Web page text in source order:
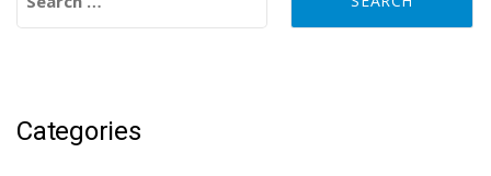
Categories